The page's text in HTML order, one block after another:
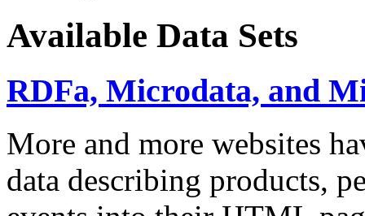
Available Data Sets
RDFa, Microdata, and
More and more websites
data describing products,